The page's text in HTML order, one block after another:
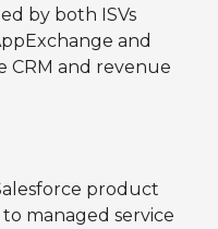
by both ISVs
and
CRM and revenue
product
managed service